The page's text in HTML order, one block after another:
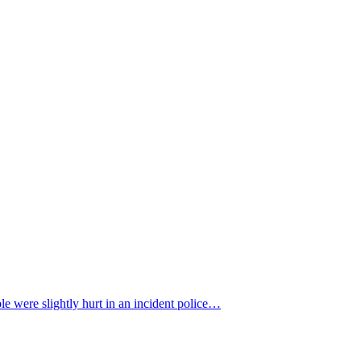
were slightly hurt in an incident police…